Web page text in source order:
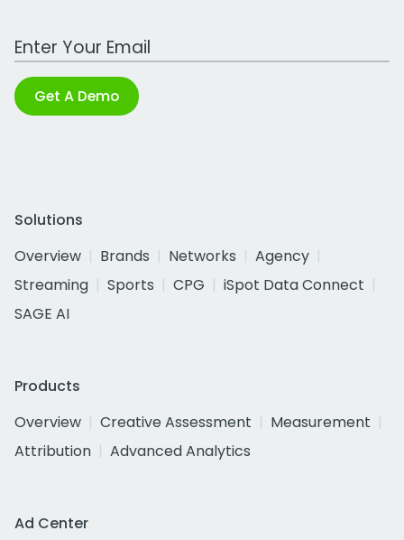
Work Email Address
Get A Demo
Solutions
Overview
Brands Networks
Agency
Streaming
Sports CPG
iSpot Data Connect
SAGE AI
Products
Overview
Creative Assessment
Measurement
Attribution
Advanced Analytics
Ad Center